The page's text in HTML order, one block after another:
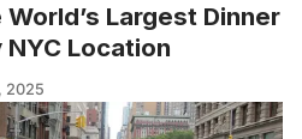
Largest Dinner
Location
2025